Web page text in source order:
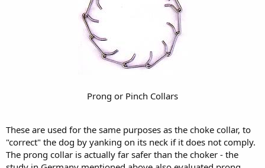
Prong or Pinch Collars
These are used for the same purposes as the choke collar, to
"correct" the dog by yanking on its neck if it does not comply.
The prong collar is actually far safer than the choker - the